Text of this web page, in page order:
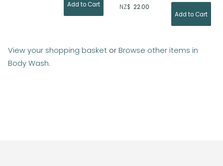
NZ$ 22.00
View your shopping basket or Browse other items in
Body Wash.